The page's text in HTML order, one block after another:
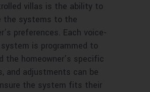
villas is the ability to
the systems to the
preferences. Each voice-
is programmed to
the homeowner’s specific
and adjustments can be
the system fits their